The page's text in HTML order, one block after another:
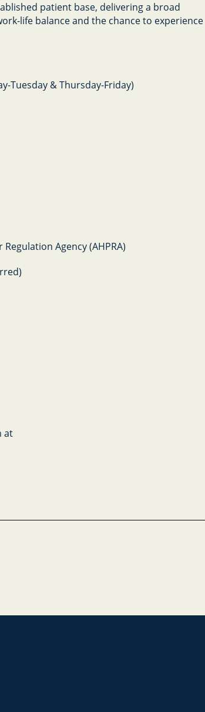
patient base, delivering a broad
life balance and the chance to experience
Tuesday & Thursday-Friday)
Agency (AHPRA)
at